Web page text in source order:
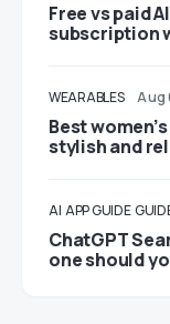
Free vs paid
subscription
WEARABLES Aug
Best
stylish and
AI APP GUIDE
ChatGPT
one should